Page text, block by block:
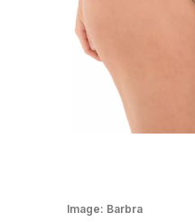
Image: Barbra